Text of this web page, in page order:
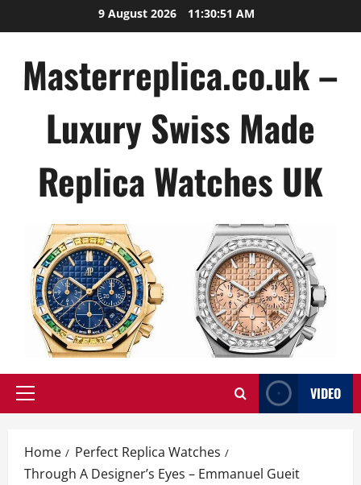
to
9 August 2026 11:30:52 AM
Masterreplica.co.uk –
Luxury Swiss Made
Replica Watches UK
Primary
VIDEO
Home
Perfect Replica Watches
Through A Designer’s Eyes – Emmanuel Gueit